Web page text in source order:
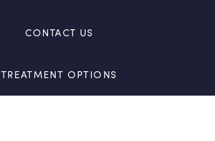
CONTACT US
TREATMENT OPTIONS